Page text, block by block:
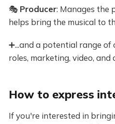
🎭 Producer: Manages the
helps bring the musical to
➕...and a potential range
roles, marketing, video, and
How to express
If you're interested in